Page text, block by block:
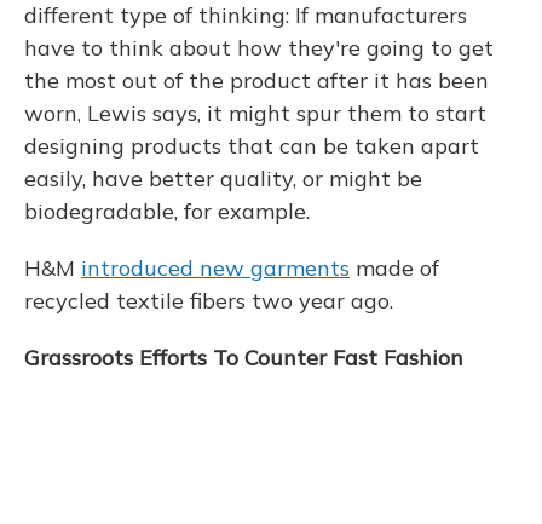
different type of thinking: If manufacturers
have to think about how they're going to get
the most out of the product after it has been
worn, Lewis says, it might spur them to start
designing products that can be taken apart
easily, have better quality, or might be
biodegradable, for example.
H&M introduced new garments made of
recycled textile fibers two year ago.
Grassroots Efforts To Counter Fast Fashion